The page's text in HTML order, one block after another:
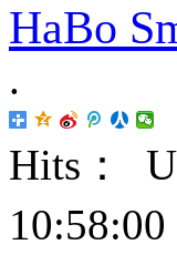
HaBo
.
Hits：